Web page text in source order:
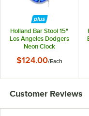
Holland Bar Stool 15"
Los Angeles Dodgers
Neon Clock
$124.00/Each
Customer Reviews